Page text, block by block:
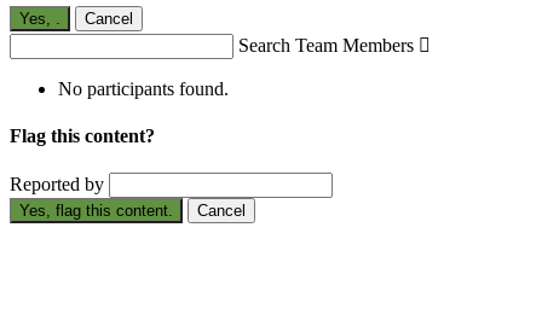
Yes, Cancel
Search Team Members 
No participants found.
Flag this content?
Reported by
Yes, flag this content. Cancel